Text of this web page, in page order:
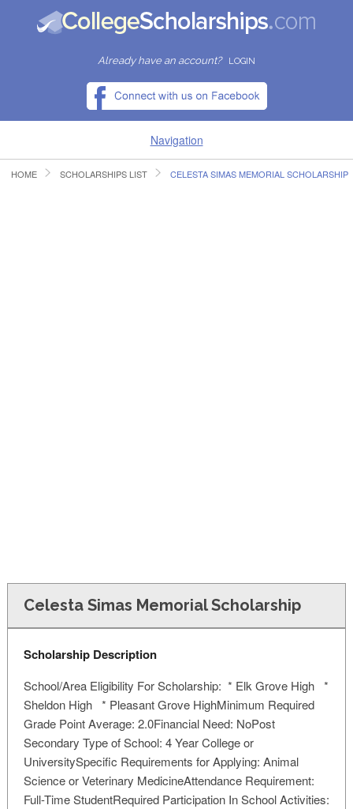
Already have an account? LOGIN
Navigation
HOME
HOME SCHOLARSHIPS LIST CELESTA SIMAS MEMORIAL SCHOLARSHIP
Celesta Simas Memorial Scholarship
Scholarship Description
School/Area Eligibility For Scholarship: * Elk Grove High *
Sheldon High * Pleasant Grove HighMinimum Required
Grade Point Average: 2.0Financial Need: NoPost
Secondary Type of School: 4 Year College or
UniversitySpecific Requirements for Applying: Animal
Science or Veterinary MedicineAttendance Requirement:
Full-Time StudentRequired Participation In School Activities: